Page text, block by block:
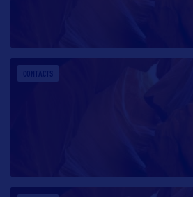
CONTACTS